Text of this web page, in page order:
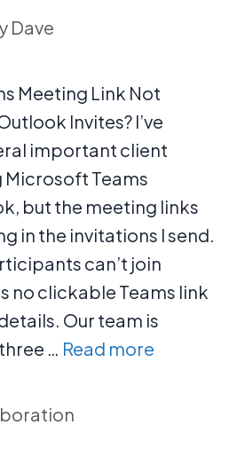
Dave
Meeting Link Not
Invites? I’ve
important client
Microsoft Teams
but the meeting links
in the invitations I send.
can’t join
no clickable Teams link
Our team is
… Read more